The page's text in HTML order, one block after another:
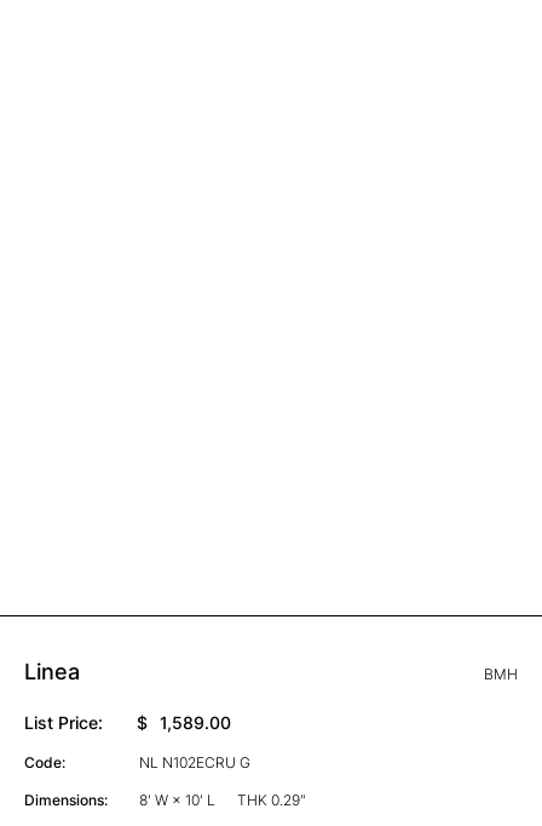
Linea BMH
List Price: $ 1,589.00
Code: NL N102ECRU G
Dimensions: 8' W × 10' L THK 0.29"